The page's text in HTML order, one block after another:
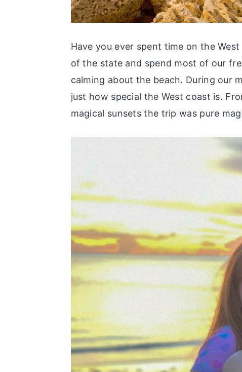
Have you ever spent time on the
of the state and spend most of our
calming about the beach. During our
just how special the West coast is.
magical sunsets the trip was pure